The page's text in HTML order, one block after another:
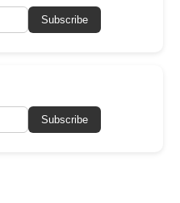
Subscribe
Subscribe